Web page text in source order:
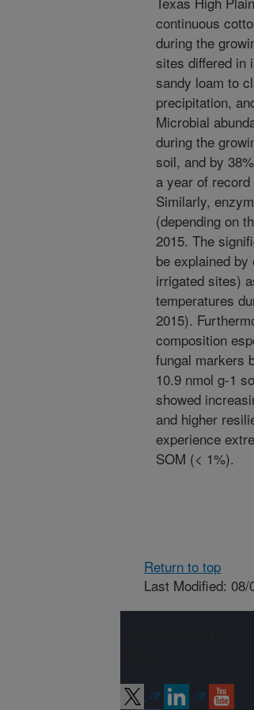
continuous
during the
sites differed in
sandy loam to
precipitation,
Microbial
during the
soil, and by
a year of
Similarly,
(depending on
2015. The
be explained
irrigated sites)
temperatures
2015).
composition
fungal markers
10.9 nmol g-1
showed
and higher
experience
SOM (< 1%).
Return to top
Last Modified: 08/